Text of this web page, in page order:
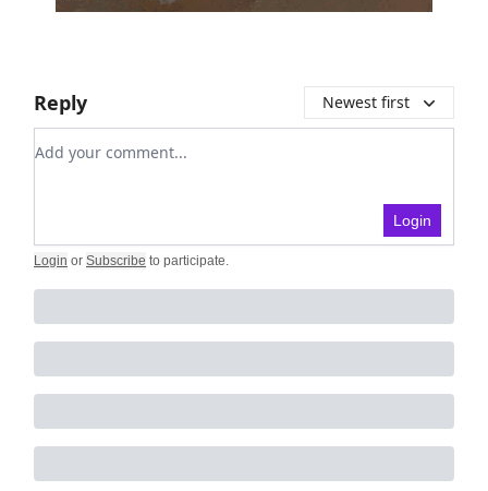
Reply Newest first
Add your comment
Login
Login or Subscribe to participate.